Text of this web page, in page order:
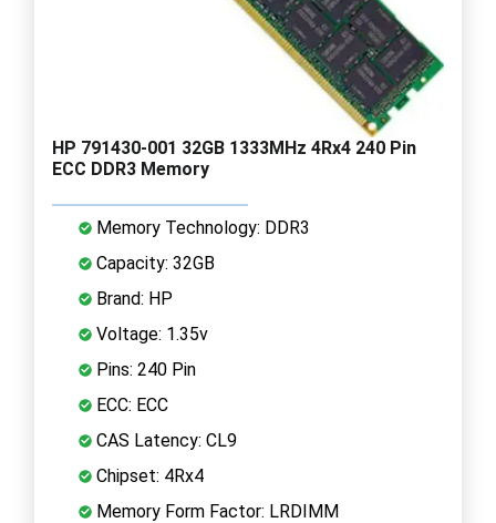
HP 791430-001 32GB 1333MHz 4Rx4 240 Pin
ECC DDR3 Memory
Memory Technology: DDR3
Capacity: 32GB
Brand: HP
Voltage: 1.35v
Pins: 240 Pin
ECC: ECC
CAS Latency: CL9
Chipset: 4Rx4
Memory Form Factor: LRDIMM